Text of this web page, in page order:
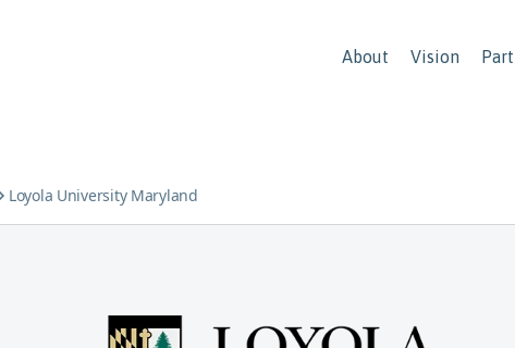
About Vision
Loyola University Maryland